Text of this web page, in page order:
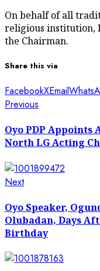
On behalf of all
religious institution,
the Chairman.
Share this via
FacebookXEmail
Post
navigation
Previous
Oyo PDP Appoints
North LG Acting
NextNext
Oyo Speaker,
Olubadan, Days
Birthday